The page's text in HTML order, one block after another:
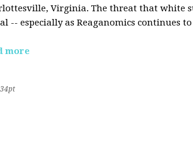
Virginia. The threat that white
-- especially as Reaganomics continues
more